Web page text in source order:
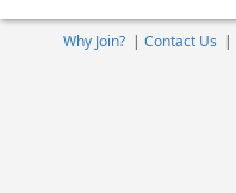
Why Join?| Contact Us |